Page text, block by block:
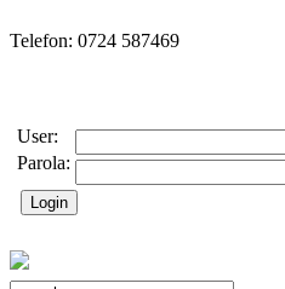
Telefon: 0724 587469
User:
Parola: